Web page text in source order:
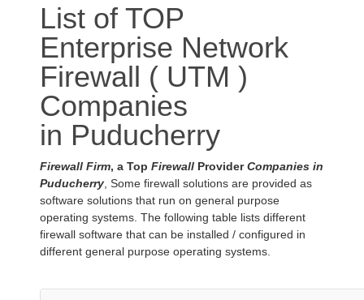
List of TOP
Enterprise Network
Firewall ( UTM )
Companies
in Puducherry
Firewall Firm, a Top Firewall ProviderCompanies in
Puducherry , Some firewall solutions are provided as
software solutions that run on general purpose
operating systems. The following table lists different
firewall software that can be installed / configured in
different general purpose operating systems.